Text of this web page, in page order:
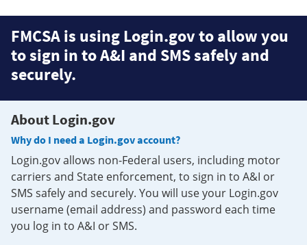
FMCSA is using Login.gov to allow you
to sign in to A&I and SMS safely and
securely.
About Login.gov
Why do I need a Login.gov account?
Login.gov allows non-Federal users, including motor
carriers and State enforcement, to sign in to A&I or
SMS safely and securely. You will use your Login.gov
username (email address) and password each time
you log in to A&I or SMS.